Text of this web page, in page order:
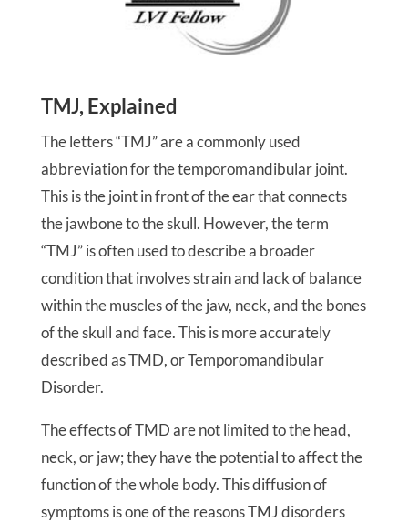
TMJ, Explained
The letters “TMJ” are a commonly used
abbreviation for the temporomandibular joint.
This is the joint in front of the ear that connects
the jawbone to the skull. However, the term
“TMJ” is often used to describe a broader
condition that involves strain and lack of balance
within the muscles of the jaw, neck, and the bones
of the skull and face. This is more accurately
described as TMD, or Temporomandibular
Disorder.
The effects of TMD are not limited to the head,
neck, or jaw; they have the potential to affect the
function of the whole body. This diffusion of
symptoms is one of the reasons TMJ disorders